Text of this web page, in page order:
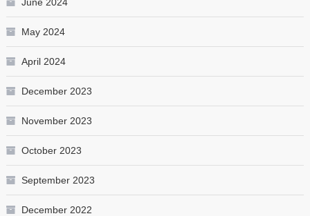
May 2024
April 2024
December 2023
November 2023
October 2023
September 2023
December 2022